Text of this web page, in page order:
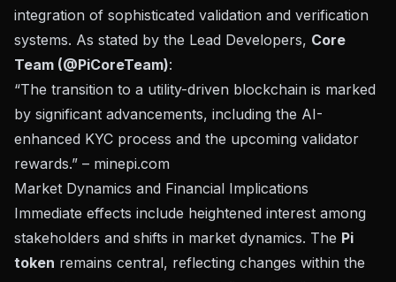
integration of sophisticated validation and verification
systems. As stated by the Lead Developers, Core
Team (@PiCoreTeam):
“The transition to a utility-driven blockchain is marked
by significant advancements, including the AI-
enhanced KYC process and the upcoming validator
rewards.” – minepi.com
Market Dynamics and Financial Implications
Immediate effects include heightened interest among
stakeholders and shifts in market dynamics. The Pi
token remains central, reflecting changes within the